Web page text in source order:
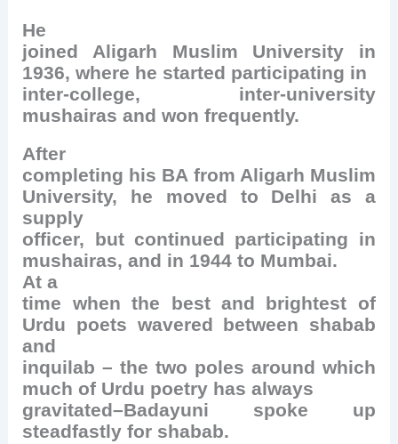
He
joined Aligarh Muslim University in
1936, where he started participating in
inter-college, inter-university
mushairas and won frequently.
After
completing his BA from Aligarh Muslim
University, he moved to Delhi as a
supply
officer, but continued participating in
mushairas, and in 1944 to Mumbai.
At a
time when the best and brightest of
Urdu poets wavered between shabab
and
inquilab – the two poles around which
much of Urdu poetry has always
gravitated–Badayuni spoke up
steadfastly for shabab.